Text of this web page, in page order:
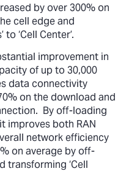
by over 300% on
cell edge and
‘Cell Center’.
improvement in
of up to 30,000
data connectivity
on the download and
By off-loading
improves both RAN
network efficiency
on average by off-
transforming ‘Cell